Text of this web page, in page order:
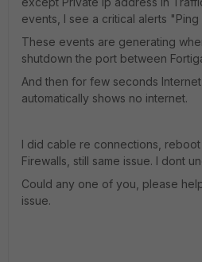
events, I see a critical alerts
These events are generating
shutdown the port between
And then for few seconds
automatically shows no internet.
I did cable re connections,
Firewalls, still same issue. I dont
Could any one of you, please
issue.